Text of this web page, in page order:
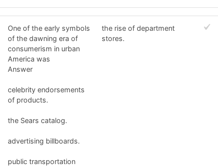
One of the early symbols
of the dawning era of
consumerism in urban
America was
Answer
celebrity endorsements
of products.
the Sears catalog.
advertising billboards.
public transportation
the rise of department
stores.